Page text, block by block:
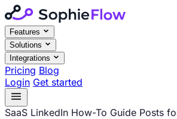
Features
Solutions
Integrations
Pricing Blog
Login Get started
SaaS LinkedIn How-To Guide Posts